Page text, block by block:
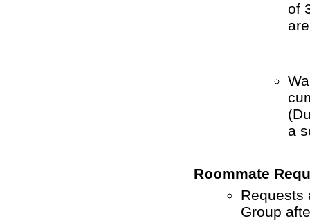
of
(
a
Roommate
Requests
Group